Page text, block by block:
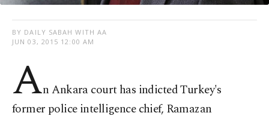
BY DAILY SABAH WITH AA
JUN 03, 2015 12:00 AM
An Ankara court has indicted Turkey's
former police intelligence chief, Ramazan